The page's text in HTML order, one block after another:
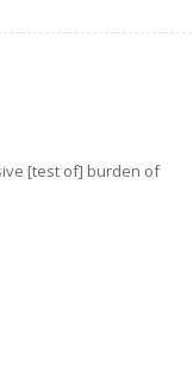
[test of] burden of